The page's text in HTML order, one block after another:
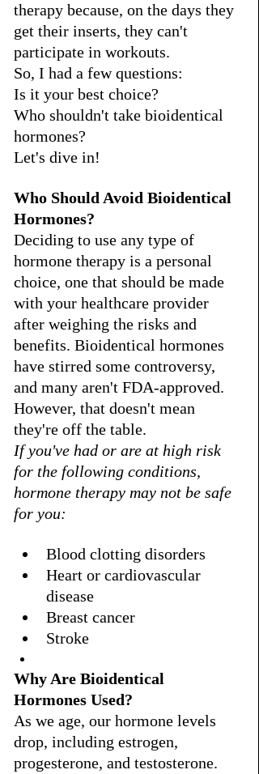
therapy because, on the days they
get their inserts, they can't
participate in workouts.
So, I had a few questions:
Is it your best choice?
Who shouldn't take bioidentical
hormones?
Let's dive in!
Who Should Avoid Bioidentical
Hormones?
Deciding to use any type of
hormone therapy is a personal
choice, one that should be made
with your healthcare provider
after weighing the risks and
benefits. Bioidentical hormones
have stirred some controversy,
and many aren't FDA-approved.
However, that doesn't mean
they're off the table.
If you've had or are at high risk
for the following conditions,
hormone therapy may not be safe
for you:
Blood clotting disorders
Heart or cardiovascular
disease
Breast cancer
Stroke
Why Are Bioidentical
Hormones Used?
As we age, our hormone levels
drop, including estrogen,
progesterone, and testosterone.